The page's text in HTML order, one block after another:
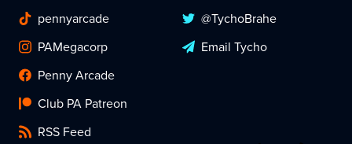
pennyarcade
PAMegacorp
Penny Arcade
Club PA Patreon
RSS Feed
@TychoBrahe
Email Tycho